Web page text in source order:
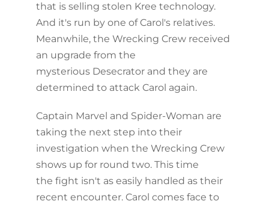
that is selling stolen Kree technology.
And it's run by one of Carol's relatives.
Meanwhile, the Wrecking Crew received
an upgrade from the
mysterious Desecrator and they are
determined to attack Carol again.
Captain Marvel and Spider-Woman are
taking the next step into their
investigation when the Wrecking Crew
shows up for round two. This time
the fight isn't as easily handled as their
recent encounter. Carol comes face to